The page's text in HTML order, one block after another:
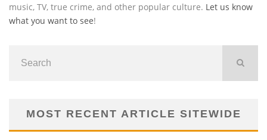
music, TV, true crime, and other popular culture. Let us know
what you want to see!
MOST RECENT ARTICLE SITEWIDE